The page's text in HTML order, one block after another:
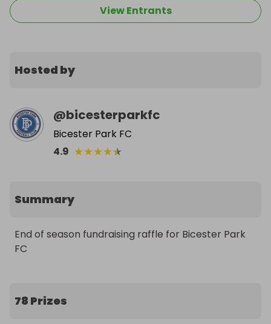
View Entrants
Hosted by
@bicesterparkfc
Bicester Park FC
4.9 ★★★★★
Summary
End of season fundraising raffle for Bicester Park
FC
78 Prizes